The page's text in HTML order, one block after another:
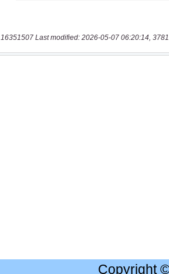
16351507 Last modified: 2026-05-07 06:20:14,
Copyright